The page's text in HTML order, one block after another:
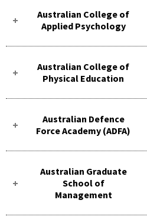
Australian College of
Applied Psychology
Australian College of
Physical Education
Australian Defence
Force Academy (ADFA)
Australian Graduate
School of
Management